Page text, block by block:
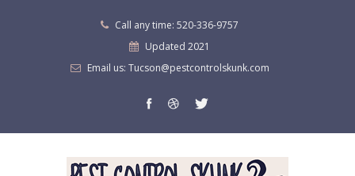
Call any time: 520-336-9757
Updated 2021
Email us: Tucson@pestcontrolskunk.com